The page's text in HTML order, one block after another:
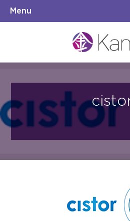
Menu